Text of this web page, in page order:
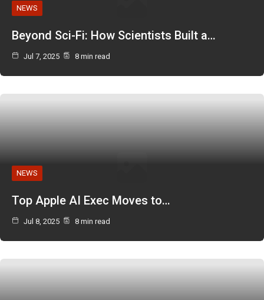
NEWS
Beyond Sci-Fi: How Scientists Built a…
Jul 7, 2025 8 min read
NEWS
Top Apple AI Exec Moves to…
Jul 8, 2025 8 min read